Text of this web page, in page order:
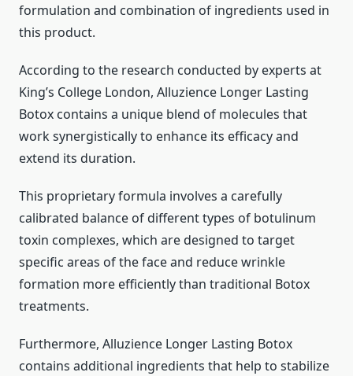
formulation and combination of ingredients used in
this product.
According to the research conducted by experts at
King’s College London, Alluzience Longer Lasting
Botox contains a unique blend of molecules that
work synergistically to enhance its efficacy and
extend its duration.
This proprietary formula involves a carefully
calibrated balance of different types of botulinum
toxin complexes, which are designed to target
specific areas of the face and reduce wrinkle
formation more efficiently than traditional Botox
treatments.
Furthermore, Alluzience Longer Lasting Botox
contains additional ingredients that help to stabilize